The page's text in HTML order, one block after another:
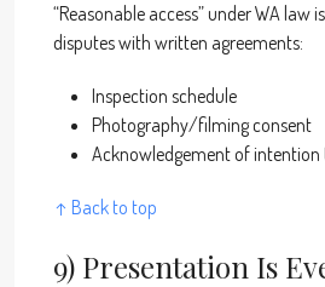
“Reasonable access” under WA law
disputes with written agreements:
Inspection schedule
Photography/filming consent
Acknowledgement of intention
↑ Back to top
9) Presentation Is